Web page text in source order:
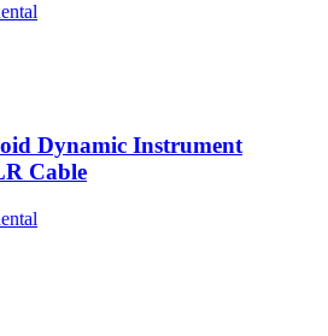
Dynamic Instrument
Cable